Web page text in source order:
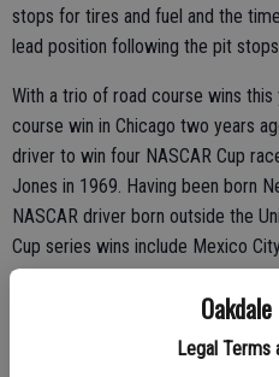
Legal Terms
stops for tires and fuel and the
lead position following the pit stops.
With a trio of road course wins this
course win in Chicago two years
driver to win four NASCAR Cup
Jones in 1969. Having been born
NASCAR driver born outside the
Cup series wins include Mexico
Chicago.